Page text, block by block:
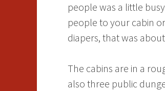
people was a little
people to your cabin
diapers, that was
The cabins are in a
also three public